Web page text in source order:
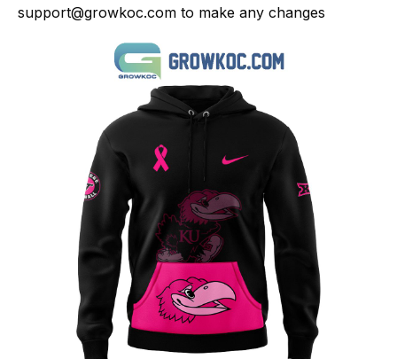
support@growkoc.com to make any changes